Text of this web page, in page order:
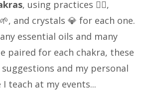
, using practices 🧘‍♀️,
and crystals 💎 for each one.
essential oils and many
paired for each chakra, these
and my personal
I teach at my events...